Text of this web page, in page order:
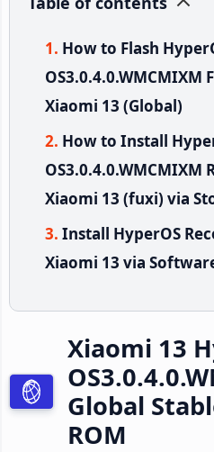
How to Flash
OS3.0.4.0.WMCMIXM
Xiaomi 13 (Global)
How to Install
OS3.0.4.0.WMCMIXM
Xiaomi 13 (fuxi) via
Install HyperOS
Xiaomi 13 via
Xiaomi 13
Global
ROM